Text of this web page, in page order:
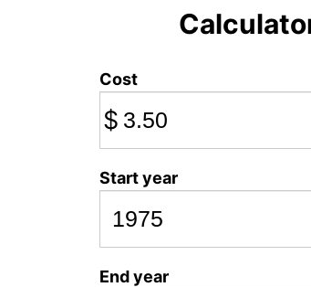
Cost
$
Start year
End year